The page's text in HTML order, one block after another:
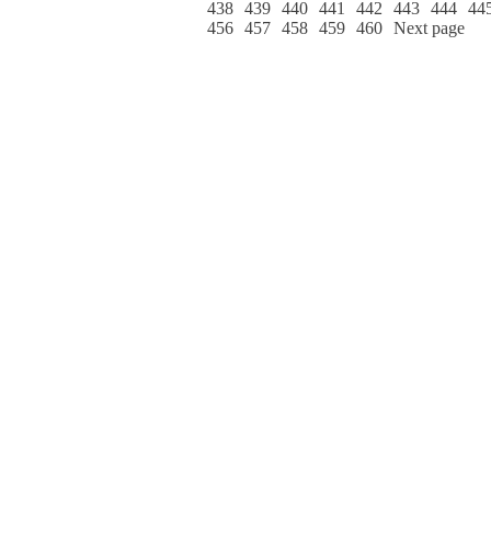
438 439 440 441 442 443 444
456 457 458 459 460 Next page